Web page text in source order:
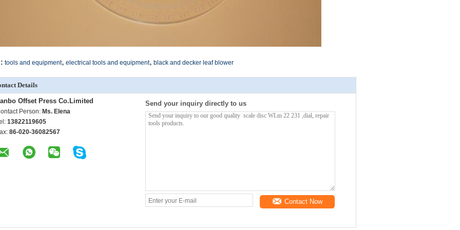
tools and equipment, electrical tools and equipment, black and decker leaf blower
Details
Offset Press Co.Limited
Person: Ms. Elena
13822119605
86-020-36082567
Send your inquiry directly to us
Contact Now